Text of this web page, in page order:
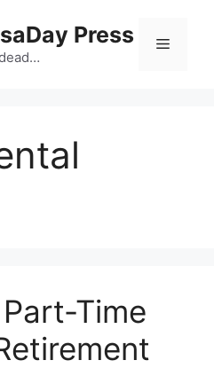
Press Menu
Time